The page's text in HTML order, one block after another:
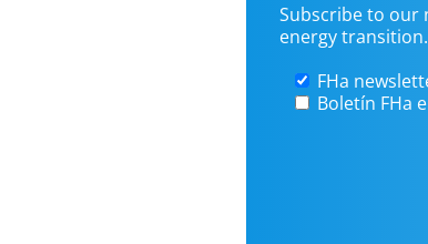
Subscribe to our
energy transition.
FHa
Boletín FHa